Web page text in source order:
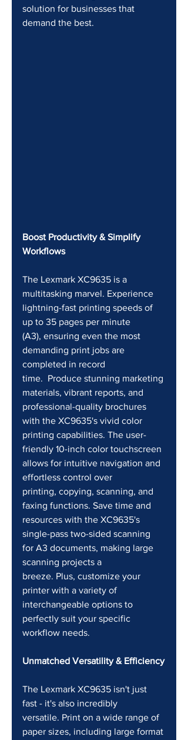
solution for businesses that
demand the best.
Boost Productivity & Simplify
Workflows
The Lexmark XC9635 is a
multitasking marvel. Experience
lightning-fast printing speeds of
up to 35 pages per minute
(A3), ensuring even the most
demanding print jobs are
completed in record
time.  Produce stunning marketing
materials, vibrant reports, and
professional-quality brochures
with the XC9635's vivid color
printing capabilities. The user-
friendly 10-inch color touchscreen
allows for intuitive navigation and
effortless control over
printing, copying, scanning, and
faxing functions. Save time and
resources with the XC9635's
single-pass two-sided scanning
for A3 documents, making large
scanning projects a
breeze. Plus, customize your
printer with a variety of
interchangeable options to
perfectly suit your specific
workflow needs.
Unmatched Versatility & Efficiency
The Lexmark XC9635 isn't just
fast - it's also incredibly
versatile. Print on a wide range of
paper sizes, including large format